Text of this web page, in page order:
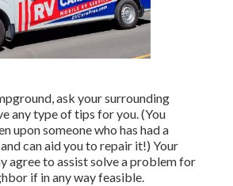
ask your surrounding
any type of tips for you. (You
upon someone who has had a
can aid you to repair it!) Your
agree to assist solve a problem for
if in any way feasible.